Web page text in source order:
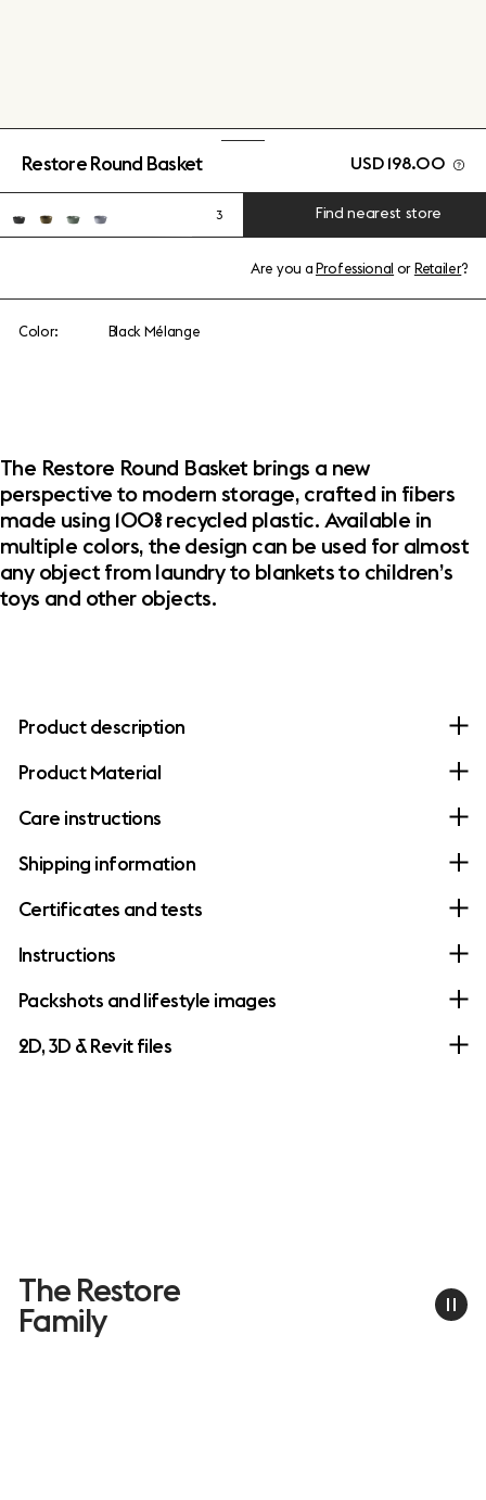
Restore Round Basket USD 198.00
3 Find nearest store
Are you aProfessional orRetailer?
Color: Black Mélange
The Restore Round Basket brings a new
perspective to modern storage, crafted in fibers
made using 100% recycled plastic. Available in
multiple colors, the design can be used for almost
any object from laundry to blankets to children’s
toys and other objects.
Product description
Product Material
Care instructions
Shipping information
Certificates and tests
Instructions
Packshots and lifestyle images
2D, 3D & Revit files
The Restore
Family